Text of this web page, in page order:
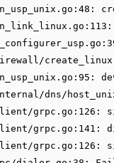
dns/
grpc.go:126:
client/
grpc.go:126: